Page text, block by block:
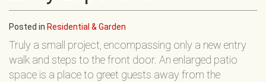
Posted in Residential & Garden
Truly a small project, encompassing only a new entry
walk and steps to the front door. An enlarged patio
space is a place to greet guests away from the